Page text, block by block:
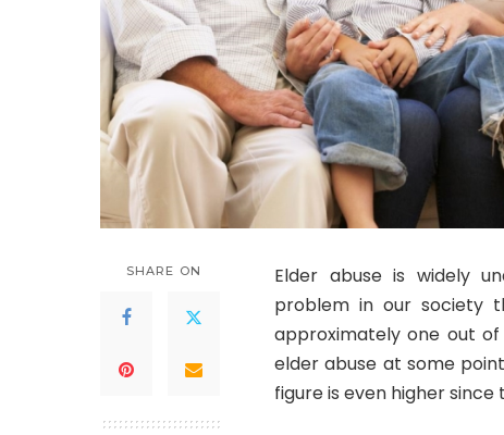
SHARE ON
Elder abuse is widely
problem in our society
approximately one out
elder abuse at some
figure is even higher